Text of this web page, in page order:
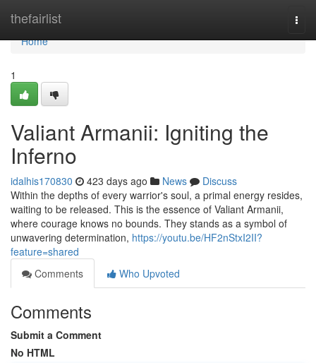
thefairlist
Home
Home
1
Valiant Armanii: Igniting the
Inferno
idalhis170830 423 days ago News
Discuss
Within the depths of every warrior's soul, a primal energy resides,
waiting to be released. This is the essence of Valiant Armanii,
where courage knows no bounds. They stands as a symbol of
unwavering determination, https://youtu.be/HF2nStxI2II?
feature=shared
Comments
Who Upvoted
Comments
Submit a Comment
No HTML